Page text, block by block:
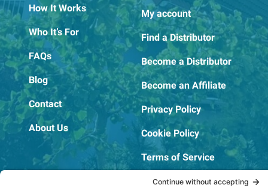
How It Works
Who It’s For
FAQs
Blog
Contact
About Us
My account
Find a Distributor
Become a Distributor
Become an Affiliate
Privacy Policy
Cookie Policy
Terms of Service
OSHA Testing Report